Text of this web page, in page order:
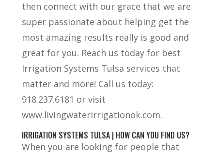
then connect with our grace that we are
super passionate about helping get the
most amazing results really is good and
great for you. Reach us today for best
Irrigation Systems Tulsa services that
matter and more! Call us today:
918.237.6181 or visit
www.livingwaterirrigationok.com.
IRRIGATION SYSTEMS TULSA | HOW CAN YOU FIND US?
When you are looking for people that